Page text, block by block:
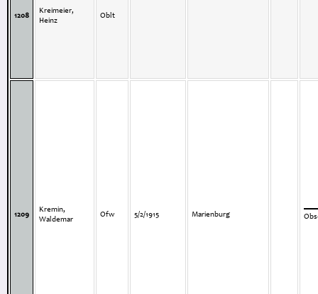
1208
Kreimeier,
Heinz
Oblt
1209
Kremin,
Waldemar
Ofw 5/2/1915 Marienburg